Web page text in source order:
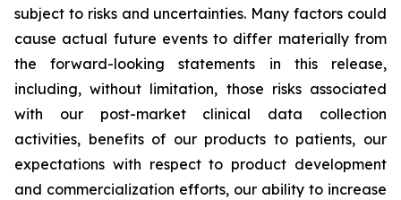
subject to risks and uncertainties. Many factors could
cause actual future events to differ materially from
the forward-looking statements in this release,
including, without limitation, those risks associated
with our post-market clinical data collection
activities, benefits of our products to patients, our
expectations with respect to product development
and commercialization efforts, our ability to increase